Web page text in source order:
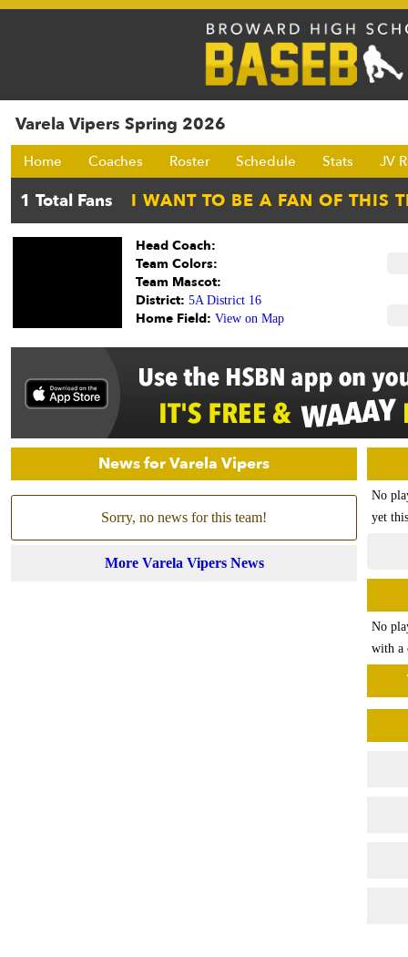
Varela Vipers Spring 2026
Home Coaches Roster Schedule Stats JV
Head Coach:
Team Colors:
Team Mascot:
District: 5A District 16
Home Field: View on Map
News for Varela Vipers
Sorry, no news for this team!
More Varela Vipers News
No
yet
No
with a